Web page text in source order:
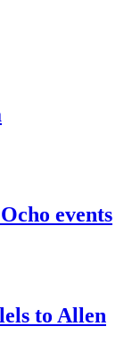
events
to Allen